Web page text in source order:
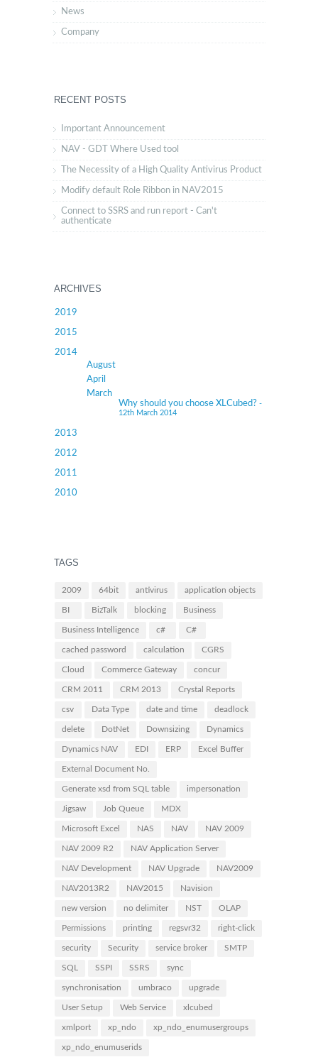
News
Company
RECENT POSTS
Important Announcement
NAV - GDT Where Used tool
The Necessity of a High Quality Antivirus Product
Modify default Role Ribbon in NAV2015
Connect to SSRS and run report - Can't
authenticate
ARCHIVES
2019
2015
2014
August
April
March
Why should you choose XLCubed? -
12th March 2014
2013
2012
2011
2010
TAGS
2009 64bit antivirus application objects
BI BizTalk blocking Business
Business Intelligence c# C#
cached password calculation CGRS
Cloud Commerce Gateway concur
CRM 2011 CRM 2013 Crystal Reports
csv Data Type date and time deadlock
delete DotNet Downsizing Dynamics
Dynamics NAV EDI ERP Excel Buffer
External Document No.
Generate xsd from SQL table impersonation
Jigsaw Job Queue MDX
Microsoft Excel NAS NAV NAV 2009
NAV 2009 R2 NAV Application Server
NAV Development NAV Upgrade NAV2009
NAV2013R2 NAV2015 Navision
new version no delimiter NST OLAP
Permissions printing regsvr32 right-click
security Security service broker SMTP
SQL SSPI SSRS sync
synchronisation umbraco upgrade
User Setup Web Service xlcubed
xmlport xp_ndo xp_ndo_enumusergroups
xp_ndo_enumuserids